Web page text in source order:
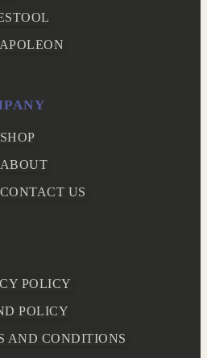
SHOP
ABOUT
CONTACT US
POLICY
POLICY
AND CONDITIONS